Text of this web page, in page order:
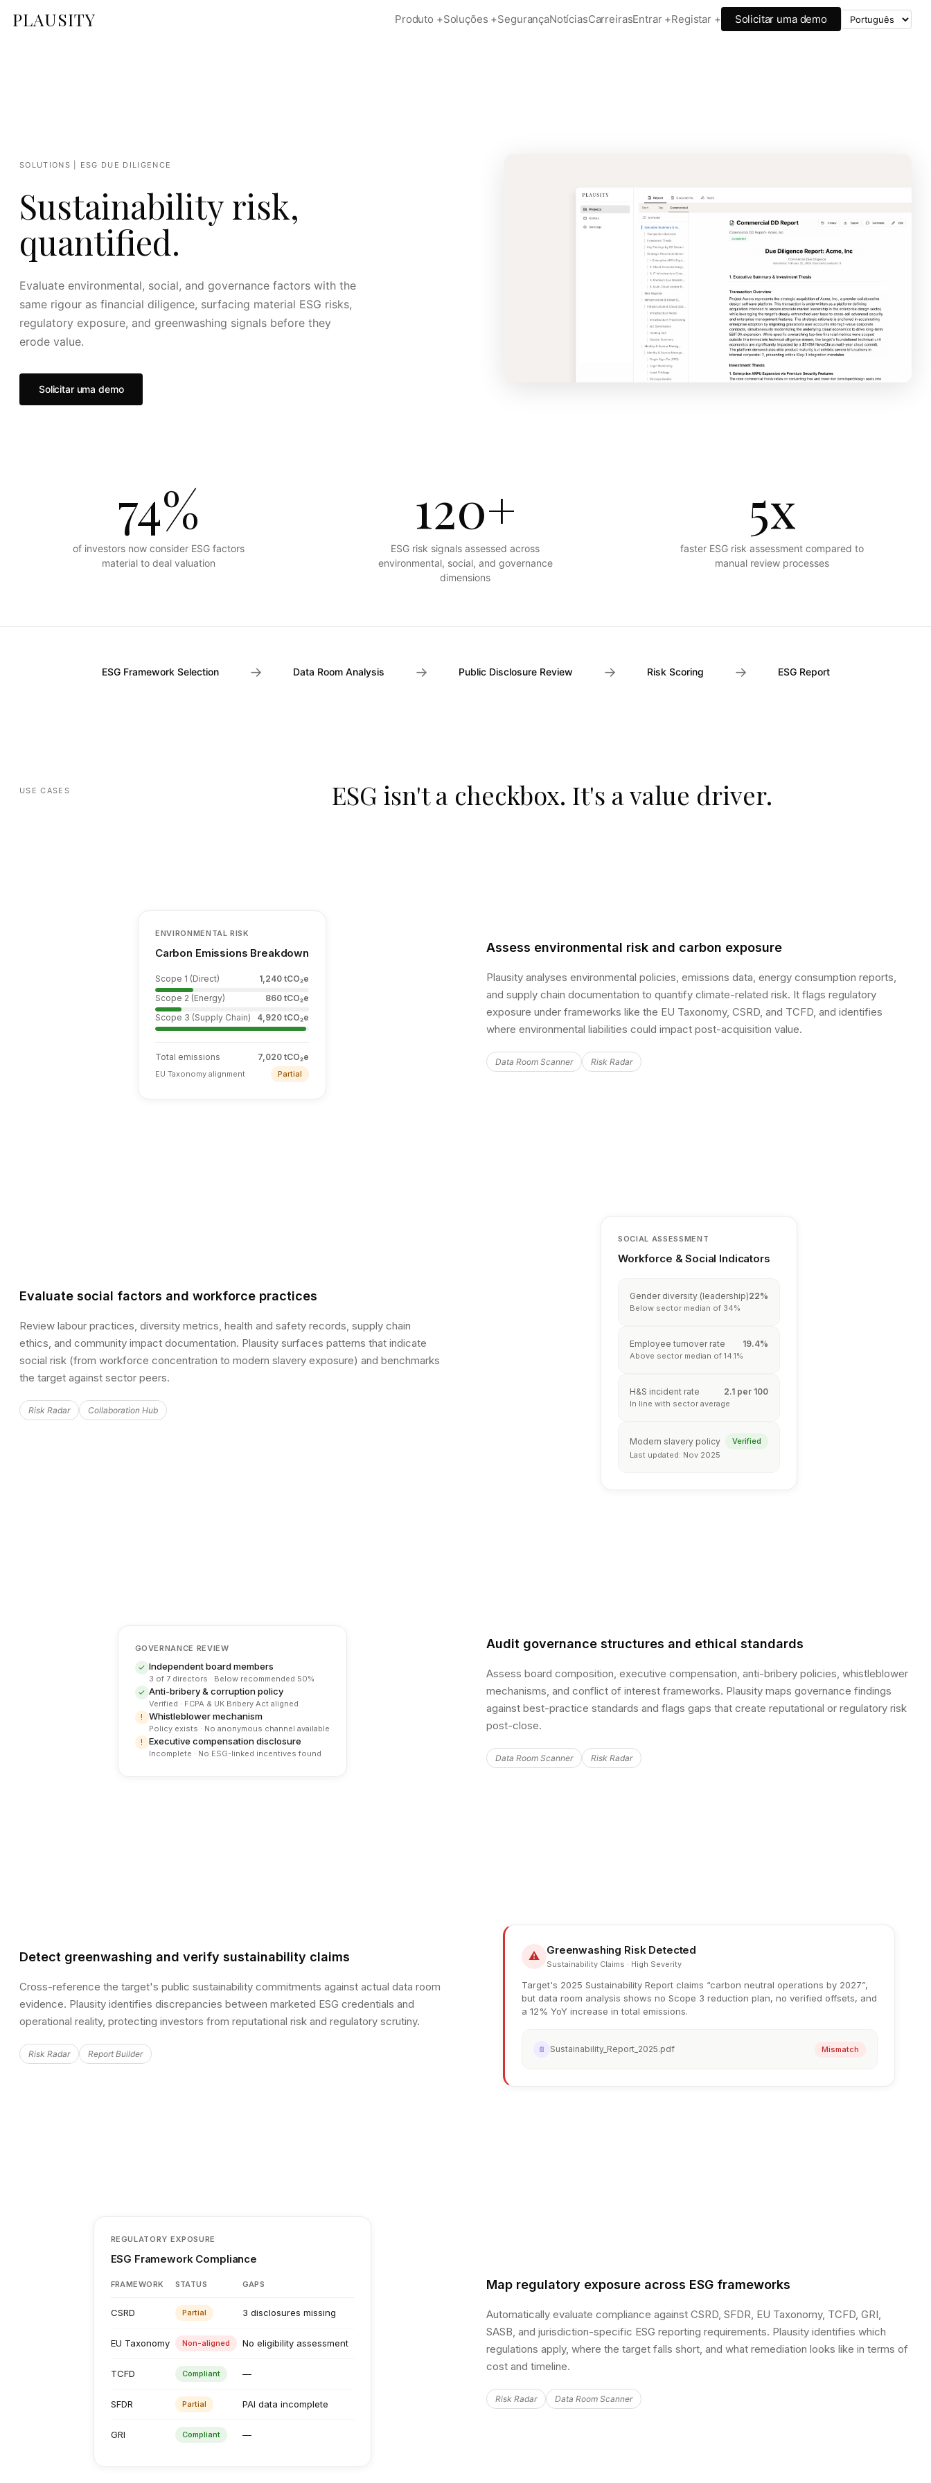
PLAUSITY Produto +Soluções +SegurançaNotíciasCarreirasEntrar +Registar + Solicitar uma demo
SOLUTIONS | ESG DUE DILIGENCE
Sustainability risk,
quantified.
Evaluate environmental, social, and governance factors with the
same rigour as financial diligence, surfacing material ESG risks,
regulatory exposure, and greenwashing signals before they
erode value.
Solicitar uma demo
74%
of investors now consider ESG factors
material to deal valuation
120+
ESG risk signals assessed across
environmental, social, and governance
dimensions
5x
faster ESG risk assessment compared to
manual review processes
ESG Framework Selection → Data Room Analysis → Public Disclosure Review → Risk Scoring → ESG Report
USE CASES ESG isn't a checkbox. It's a value driver.
Assess environmental risk and carbon exposure
Plausity analyses environmental policies, emissions data, energy consumption reports,
and supply chain documentation to quantify climate-related risk. It flags regulatory
exposure under frameworks like the EU Taxonomy, CSRD, and TCFD, and identifies
where environmental liabilities could impact post-acquisition value.
Data Room Scanner Risk Radar
ENVIRONMENTAL RISK
Carbon Emissions Breakdown
Scope 1 (Direct) 1,240 tCO₂e
Scope 2 (Energy)
860 tCO₂e
Scope 3 (Supply Chain)
4,920 tCO₂e
Total emissions 7,020 tCO₂e
EU Taxonomy alignment Partial
Evaluate social factors and workforce practices
Review labour practices, diversity metrics, health and safety records, supply chain
ethics, and community impact documentation. Plausity surfaces patterns that indicate
social risk (from workforce concentration to modern slavery exposure) and benchmarks
the target against sector peers.
Risk Radar Collaboration Hub
SOCIAL ASSESSMENT
Workforce & Social Indicators
Gender diversity (leadership)22%
Below sector median of 34%
Employee turnover rate 19.4%
Above sector median of 14.1%
H&S incident rate 2.1 per 100
In line with sector average
Modern slavery policy
Verified
Last updated: Nov 2025
Audit governance structures and ethical standards
Assess board composition, executive compensation, anti-bribery policies, whistleblower
mechanisms, and conflict of interest frameworks. Plausity maps governance findings
against best-practice standards and flags gaps that create reputational or regulatory risk
post-close.
Data Room Scanner Risk Radar
GOVERNANCE REVIEW
✓ Independent board members
3 of 7 directors · Below recommended 50%
✓ Anti-bribery & corruption policy
Verified · FCPA & UK Bribery Act aligned
! Whistleblower mechanism
Policy exists · No anonymous channel available
! Executive compensation disclosure
Incomplete · No ESG-linked incentives found
Detect greenwashing and verify sustainability claims
Cross-reference the target's public sustainability commitments against actual data room
evidence. Plausity identifies discrepancies between marketed ESG credentials and
operational reality, protecting investors from reputational risk and regulatory scrutiny.
Risk Radar Report Builder
⚠ Greenwashing Risk Detected
Sustainability Claims · High Severity
Target's 2025 Sustainability Report claims “carbon neutral operations by 2027”,
but data room analysis shows no Scope 3 reduction plan, no verified offsets, and
a 12% YoY increase in total emissions.
📄 Sustainability_Report_2025.pdf Mismatch
Map regulatory exposure across ESG frameworks
Automatically evaluate compliance against CSRD, SFDR, EU Taxonomy, TCFD, GRI,
SASB, and jurisdiction-specific ESG reporting requirements. Plausity identifies which
regulations apply, where the target falls short, and what remediation looks like in terms of
cost and timeline.
Risk Radar Data Room Scanner
REGULATORY EXPOSURE
ESG Framework Compliance
FRAMEWORK STATUS GAPS
CSRD Partial 3 disclosures missing
EU Taxonomy Non-aligned No eligibility assessment
TCFD Compliant —
SFDR Partial PAI data incomplete
GRI Compliant —